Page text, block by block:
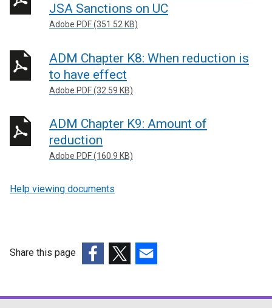
JSA Sanctions on UC
Adobe PDF (351.52 KB)
ADM Chapter K8: When reduction is
to have effect
Adobe PDF (32.59 KB)
ADM Chapter K9: Amount of
reduction
Adobe PDF (160.9 KB)
Help viewing documents
Share this page
opensopensopens